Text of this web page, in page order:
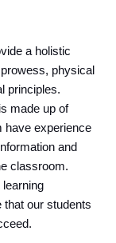
a holistic
physical
principles.
made up of
have experience
and
classroom.
learning
our students